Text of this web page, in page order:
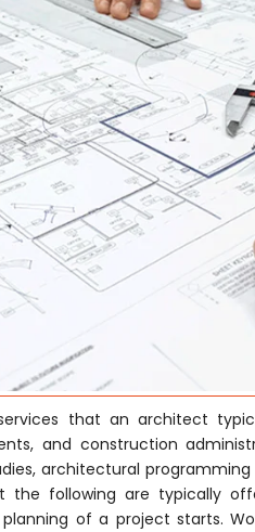
that an architect
and construction
architectural
following are typically
of a project starts.